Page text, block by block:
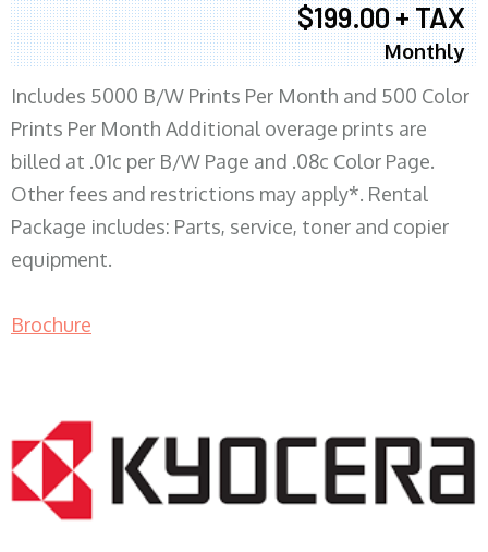
$199.00 + TAX
Monthly
Includes 5000 B/W Prints Per Month and 500 Color
Prints Per Month Additional overage prints are
billed at .01c per B/W Page and .08c Color Page.
Other fees and restrictions may apply*. Rental
Package includes: Parts, service, toner and copier
equipment.
Brochure